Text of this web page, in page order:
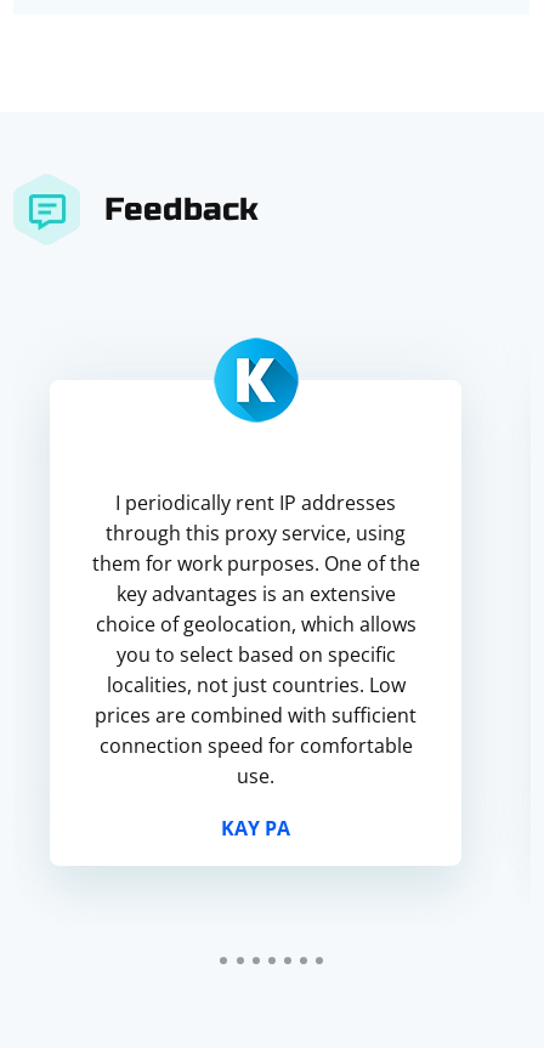
Feedback
I periodically rent IP addresses
through this proxy service, using
them for work purposes. One of the
key advantages is an extensive
choice of geolocation, which allows
you to select based on specific
localities, not just countries. Low
prices are combined with sufficient
connection speed for comfortable
use.
KAY PA